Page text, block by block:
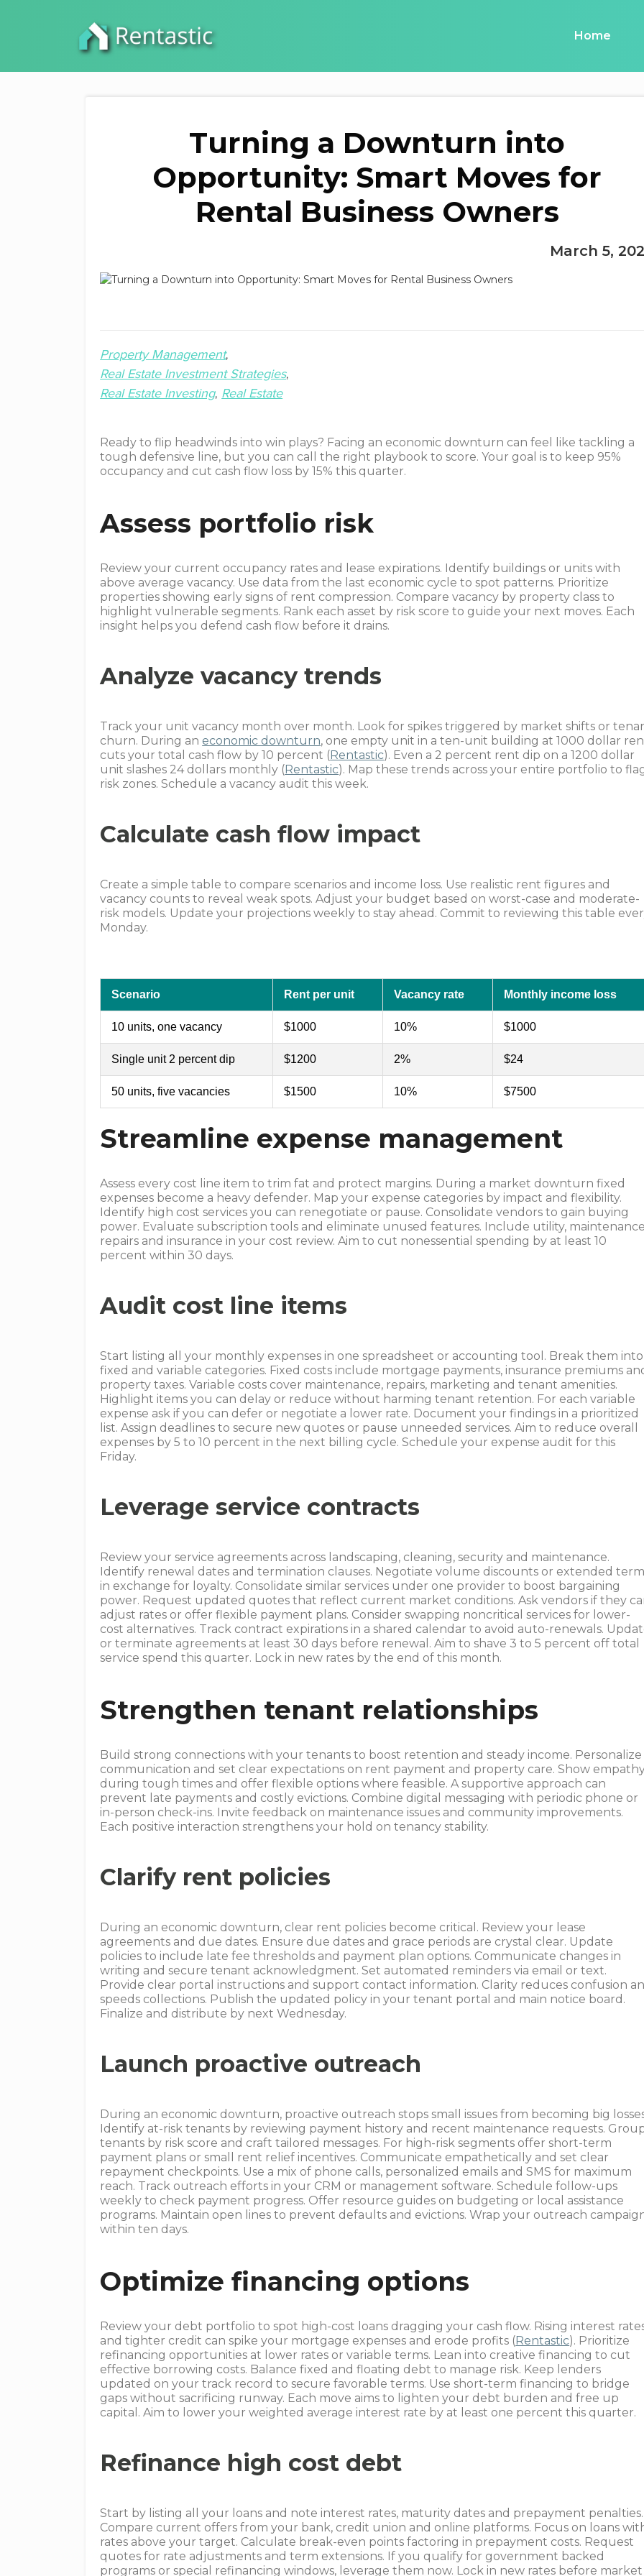
Home
Turning a Downturn into
Opportunity: Smart Moves for
Rental Business Owners
March 5,
Property Management
Real Estate Investment Strategies
Real Estate Investing Real Estate
Ready to flip headwinds into win plays? Facing an economic downturn can feel like tackling a
tough defensive line, but you can call the right playbook to score. Your goal is to keep 95%
occupancy and cut cash flow loss by 15% this quarter.
Assess portfolio risk
Review your current occupancy rates and lease expirations. Identify buildings or units with
above average vacancy. Use data from the last economic cycle to spot patterns. Prioritize
properties showing early signs of rent compression. Compare vacancy by property class to
highlight vulnerable segments. Rank each asset by risk score to guide your next moves. Each
insight helps you defend cash flow before it drains.
Analyze vacancy trends
Track your unit vacancy month over month. Look for spikes triggered by market shifts or
churn. During an economic downturn, one empty unit in a ten-unit building at 1000 dollar
cuts your total cash flow by 10 percent (Rentastic). Even a 2 percent rent dip on a 1200 dollar
unit slashes 24 dollars monthly (Rentastic). Map these trends across your entire portfolio to
risk zones. Schedule a vacancy audit this week.
Calculate cash flow impact
Create a simple table to compare scenarios and income loss. Use realistic rent figures and
vacancy counts to reveal weak spots. Adjust your budget based on worst-case and moderate-
risk models. Update your projections weekly to stay ahead. Commit to reviewing this table
Monday.
Scenario Rent per unit Vacancy rate Monthly income loss
10 units, one vacancy $1000 10% $1000
Single unit 2 percent dip $1200 2% $24
50 units, five vacancies $1500 10% $7500
Streamline expense management
Assess every cost line item to trim fat and protect margins. During a market downturn fixed
expenses become a heavy defender. Map your expense categories by impact and flexibility.
Identify high cost services you can renegotiate or pause. Consolidate vendors to gain buying
power. Evaluate subscription tools and eliminate unused features. Include utility,
repairs and insurance in your cost review. Aim to cut nonessential spending by at least 10
percent within 30 days.
Audit cost line items
Start listing all your monthly expenses in one spreadsheet or accounting tool. Break them into
fixed and variable categories. Fixed costs include mortgage payments, insurance premiums
property taxes. Variable costs cover maintenance, repairs, marketing and tenant amenities.
Highlight items you can delay or reduce without harming tenant retention. For each variable
expense ask if you can defer or negotiate a lower rate. Document your findings in a prioritized
list. Assign deadlines to secure new quotes or pause unneeded services. Aim to reduce overall
expenses by 5 to 10 percent in the next billing cycle. Schedule your expense audit for this
Friday.
Leverage service contracts
Review your service agreements across landscaping, cleaning, security and maintenance.
Identify renewal dates and termination clauses. Negotiate volume discounts or extended
in exchange for loyalty. Consolidate similar services under one provider to boost bargaining
power. Request updated quotes that reflect current market conditions. Ask vendors if they
adjust rates or offer flexible payment plans. Consider swapping noncritical services for lower-
cost alternatives. Track contract expirations in a shared calendar to avoid auto-renewals.
or terminate agreements at least 30 days before renewal. Aim to shave 3 to 5 percent off total
service spend this quarter. Lock in new rates by the end of this month.
Strengthen tenant relationships
Build strong connections with your tenants to boost retention and steady income. Personalize
communication and set clear expectations on rent payment and property care. Show
during tough times and offer flexible options where feasible. A supportive approach can
prevent late payments and costly evictions. Combine digital messaging with periodic phone or
in-person check-ins. Invite feedback on maintenance issues and community improvements.
Each positive interaction strengthens your hold on tenancy stability.
Clarify rent policies
During an economic downturn, clear rent policies become critical. Review your lease
agreements and due dates. Ensure due dates and grace periods are crystal clear. Update
policies to include late fee thresholds and payment plan options. Communicate changes in
writing and secure tenant acknowledgment. Set automated reminders via email or text.
Provide clear portal instructions and support contact information. Clarity reduces confusion
speeds collections. Publish the updated policy in your tenant portal and main notice board.
Finalize and distribute by next Wednesday.
Launch proactive outreach
During an economic downturn, proactive outreach stops small issues from becoming big
Identify at-risk tenants by reviewing payment history and recent maintenance requests.
tenants by risk score and craft tailored messages. For high-risk segments offer short-term
payment plans or small rent relief incentives. Communicate empathetically and set clear
repayment checkpoints. Use a mix of phone calls, personalized emails and SMS for maximum
reach. Track outreach efforts in your CRM or management software. Schedule follow-ups
weekly to check payment progress. Offer resource guides on budgeting or local assistance
programs. Maintain open lines to prevent defaults and evictions. Wrap your outreach
within ten days.
Optimize financing options
Review your debt portfolio to spot high-cost loans dragging your cash flow. Rising interest
and tighter credit can spike your mortgage expenses and erode profits (Rentastic). Prioritize
refinancing opportunities at lower rates or variable terms. Lean into creative financing to cut
effective borrowing costs. Balance fixed and floating debt to manage risk. Keep lenders
updated on your track record to secure favorable terms. Use short-term financing to bridge
gaps without sacrificing runway. Each move aims to lighten your debt burden and free up
capital. Aim to lower your weighted average interest rate by at least one percent this quarter.
Refinance high cost debt
Start by listing all your loans and note interest rates, maturity dates and prepayment penalties.
Compare current offers from your bank, credit union and online platforms. Focus on loans
rates above your target. Calculate break-even points factoring in prepayment costs. Request
quotes for rate adjustments and term extensions. If you qualify for government backed
programs or special refinancing windows, leverage them now. Lock in new rates before market